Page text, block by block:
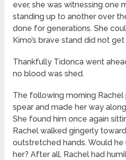
ever, she was witnessing one
standing up to another over
done for generations. She
Kimo’s brave stand did not
Thankfully Tidonca went
no blood was shed.
The following morning Rachel
spear and made her way
She found him once again
Rachel walked gingerly
outstretched hands. Would
her? After all, Rachel had